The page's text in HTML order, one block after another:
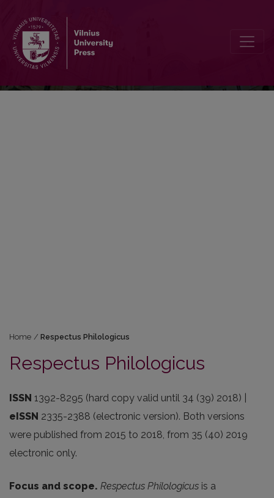
Home / Respectus Philologicus
Respectus Philologicus
ISSN 1392-8295 (hard copy valid until 34 (39) 2018) |
eISSN 2335-2388 (electronic version). Both versions
were published from 2015 to 2018, from 35 (40) 2019
electronic only.
Focus and scope. Respectus Philologicus is a